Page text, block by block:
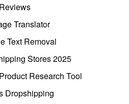
Reviews
Translator
Text Removal
Stores 2025
Research Tool
Dropshipping